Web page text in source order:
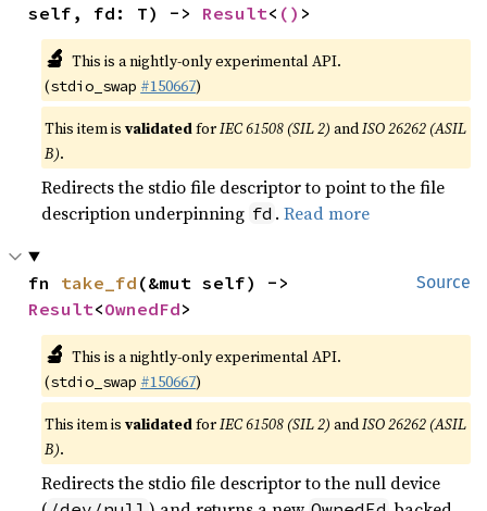
self, fd: T) -> Result< () >
🔬 This is a nightly-only experimental API.
(stdio_swap #150667)
This item isvalidatedforIEC 61508 (SIL 2) andISO 26262 (ASIL
B).
Redirects the stdio file descriptor to point to the file
description underpinning fd .Read more
Source
fn take_fd
Result<OwnedFd>
🔬 This is a nightly-only experimental API.
(stdio_swap #150667)
This item isvalidatedforIEC 61508 (SIL 2) andISO 26262 (ASIL
B).
Redirects the stdio file descriptor to the null device